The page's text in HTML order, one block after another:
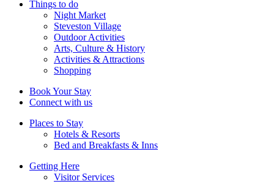
Things to do
Night Market
Steveston Village
Outdoor Activities
Arts, Culture & History
Activities & Attractions
Shopping
Book Your Stay
Connect with us
Places to Stay
Hotels & Resorts
Bed and Breakfasts & Inns
Getting Here
Visitor Services